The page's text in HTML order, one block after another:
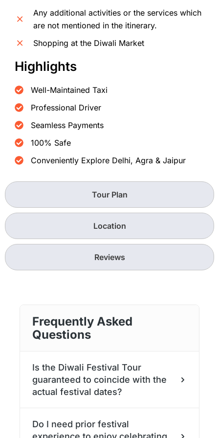
Tour Plan
Location
Reviews
Any additional activities or the services which
are not mentioned in the itinerary.
Shopping at the Diwali Market
Highlights
Well-Maintained Taxi
Professional Driver
Seamless Payments
100% Safe
Conveniently Explore Delhi, Agra & Jaipur
Frequently Asked
Questions
Is the Diwali Festival Tour
guaranteed to coincide with the
actual festival dates?
18th to the 23rd October in 2025.
Do I need prior festival